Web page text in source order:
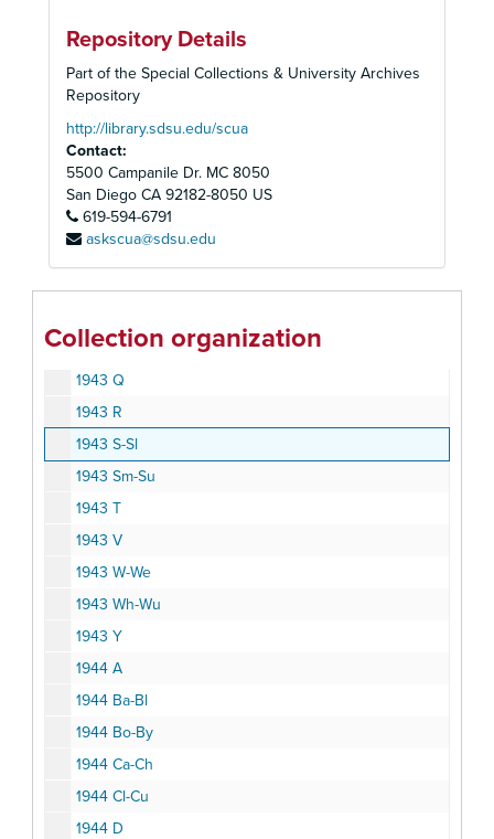
Repository Details
Part of the Special Collections & University Archives
Repository
http://library.sdsu.edu/scua
Contact:
5500 Campanile Dr. MC 8050
San Diego CA 92182-8050 US
619-594-6791
askscua@sdsu.edu
Collection organization
1943 H-He
1943 I
1943 J
1943 K
1943 L
1943 M-Mc
1943 P
1943 Q
1943 R
1943 S-Sl
1943 Sm-Su
1943 T
1943 V
1943 W-We
1943 Wh-Wu
1943 Y
1944 A
1944 Ba-Bl
1944 Bo-By
1944 Ca-Ch
1944 Cl-Cu
1944 D